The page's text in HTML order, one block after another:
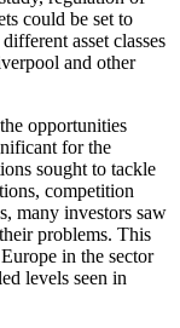
could be set to
asset classes
and other
opportunities
for the
sought to tackle
competition
many investors saw
problems. This
in the sector
levels seen in